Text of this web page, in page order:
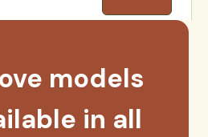
models
in all